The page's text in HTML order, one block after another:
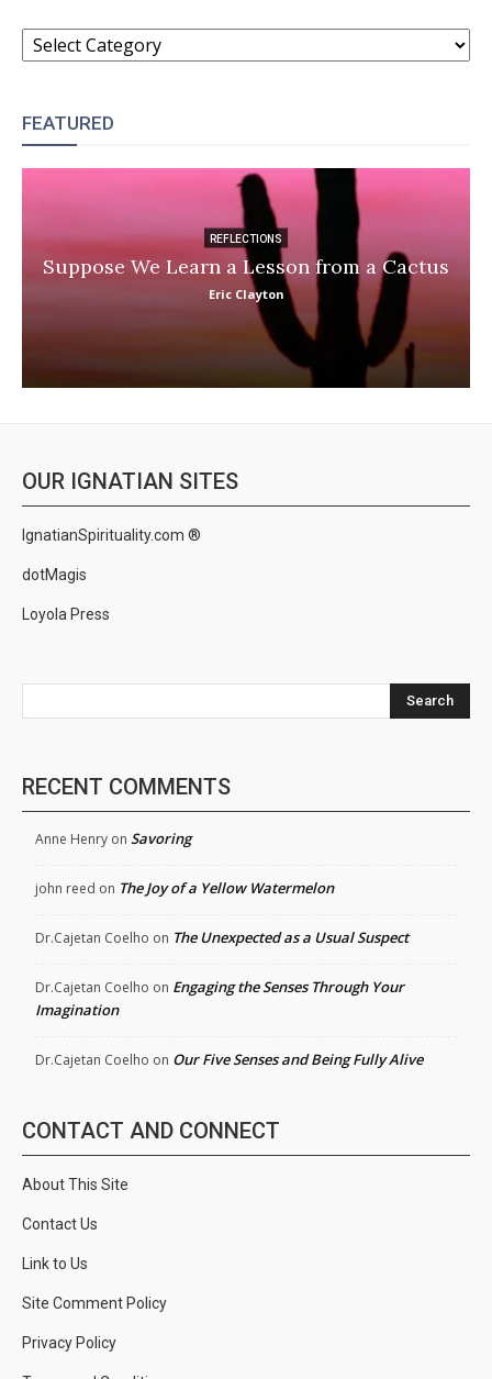
CATEGORIES
FEATURED
REFLECTIONS
Suppose We Learn a Lesson from a Cactus
Eric Clayton
OUR IGNATIAN SITES
IgnatianSpirituality.com ®
dotMagis
Loyola Press
Search
RECENT COMMENTS
Anne Henry on Savoring
john reed on The Joy of a Yellow Watermelon
Dr.Cajetan Coelho on The Unexpected as a Usual Suspect
Dr.Cajetan Coelho on Engaging the Senses Through Your
Imagination
Dr.Cajetan Coelho on Our Five Senses and Being Fully Alive
CONTACT AND CONNECT
About This Site
Contact Us
Link to Us
Site Comment Policy
Privacy Policy